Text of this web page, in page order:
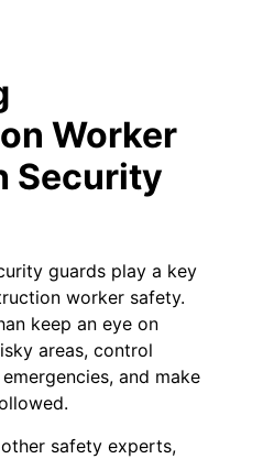
Worker
Security
guards play a key
worker safety.
keep an eye on
areas, control
and make
safety experts,